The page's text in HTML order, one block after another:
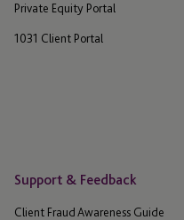
Private Equity Portal
1031 Client Portal
Support & Feedback
Client Fraud Awareness Guide